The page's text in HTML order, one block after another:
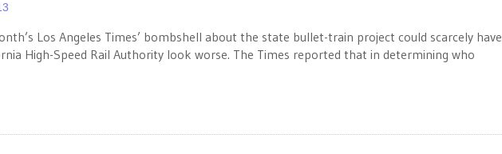
Los Angeles Times’ bombshell about the state bullet-train project could scarcely have
High-Speed Rail Authority look worse. The Times reported that in determining who